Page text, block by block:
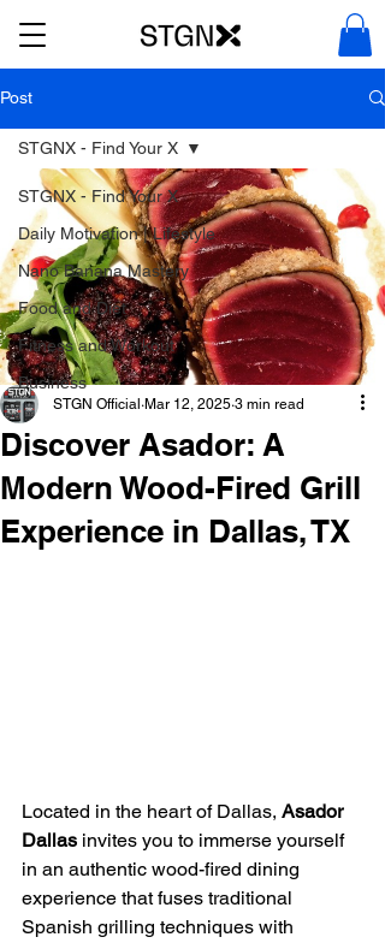
Post
STGNX - Find Your X
Daily Motivation | Lifestyle
Nano Banana Mastery
Food and Diet
Fitness and Workout
Business
STGNX - Find Your X
Discover Asador: A
Modern Wood-Fired Grill
Experience in Dallas, TX
STGN Official Mar 12, 2025 3 min read
Located in the heart of Dallas, Asador
Dallas invites you to immerse yourself
in an authentic wood-fired dining
experience that fuses traditional
Spanish grilling techniques with